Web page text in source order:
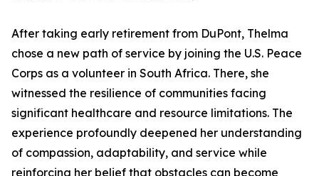
After taking early retirement from DuPont, Thelma
chose a new path of service by joining the U.S. Peace
Corps as a volunteer in South Africa. There, she
witnessed the resilience of communities facing
significant healthcare and resource limitations. The
experience profoundly deepened her understanding
of compassion, adaptability, and service while
reinforcing her belief that obstacles can become